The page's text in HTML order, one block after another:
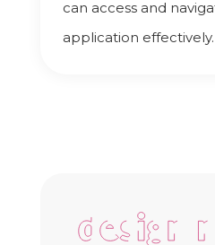
can access and
application effectively.